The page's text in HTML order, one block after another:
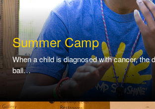
Summer Camp
When a child is diagnosed with cancer, the
ball…